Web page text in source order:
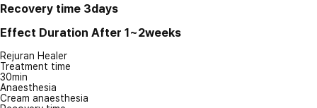
Recovery time 3days
Effect Duration After 1~2weeks
Rejuran Healer
Treatment time
30min
Anaesthesia
Cream anaesthesia